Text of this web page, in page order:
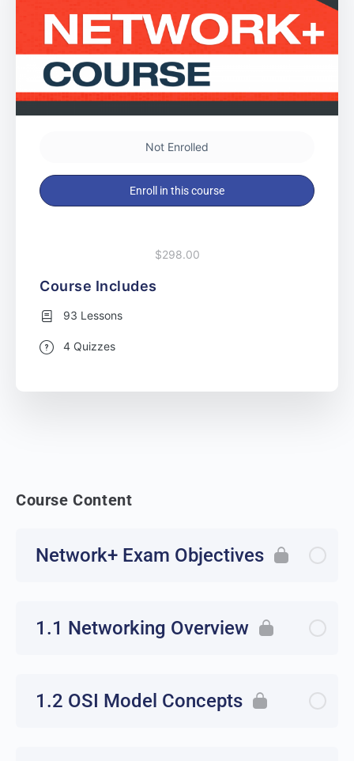
Course Content
Network+ Exam Objectives
1.1 Networking Overview
1.2 OSI Model Concepts
Not Enrolled
Enroll in this course
$298.00
Course Includes
93 Lessons
4 Quizzes